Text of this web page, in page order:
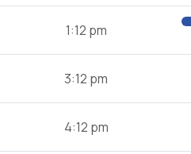
1:12 pm
3:12 pm
4:12 pm